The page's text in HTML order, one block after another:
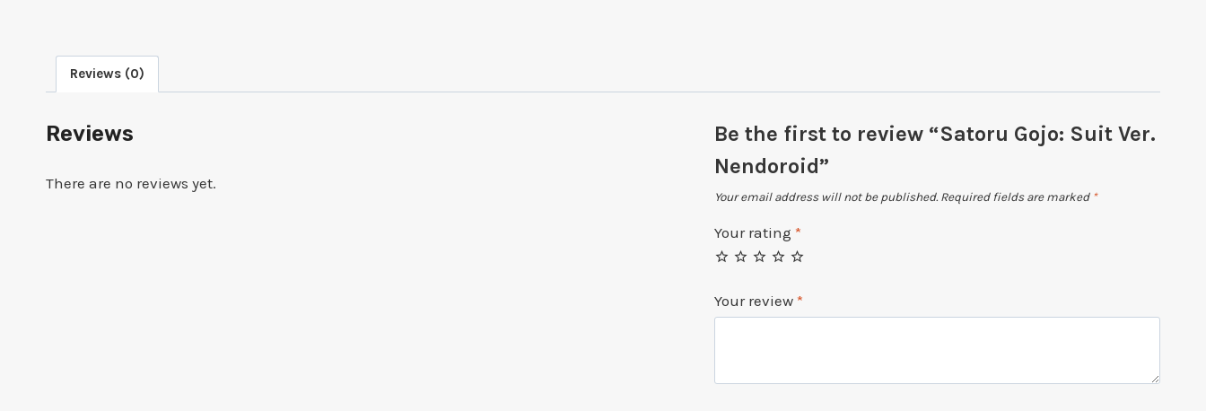
Reviews (0)
Reviews
There are no reviews yet.
Be the first to review “Satoru Gojo: Suit Ver.
Nendoroid”
Your email address will not be published. Required fields are marked *
Your rating*
Your review*